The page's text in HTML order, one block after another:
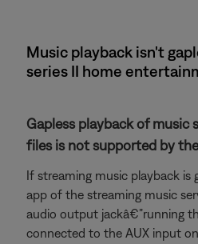
Music playback isn't
series II home
Gapless playback of music
files is not supported by
If streaming music playback is
app of the streaming music
audio output jackâ€”running
connected to the AUX input